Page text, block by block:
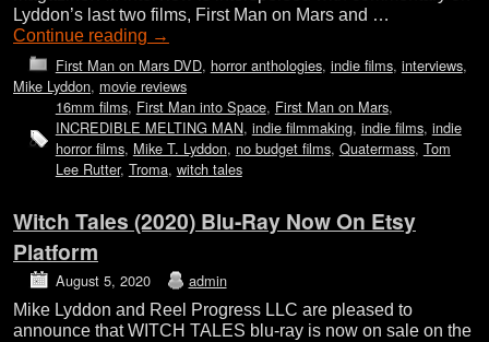
Lyddon’s last two films, First Man on Mars and …
Continue reading →
First Man on Mars DVD, horror anthologies, indie films, interviews,
Mike Lyddon, movie reviews
16mm films, First Man into Space, First Man on Mars,
INCREDIBLE MELTING MAN, indie filmmaking, indie films, indie
horror films, Mike T. Lyddon, no budget films, Quatermass, Tom
Lee Rutter, Troma, witch tales
Witch Tales (2020) Blu-Ray Now On Etsy
Platform
August 5, 2020 admin
Mike Lyddon and Reel Progress LLC are pleased to
announce that WITCH TALES blu-ray is now on sale on the